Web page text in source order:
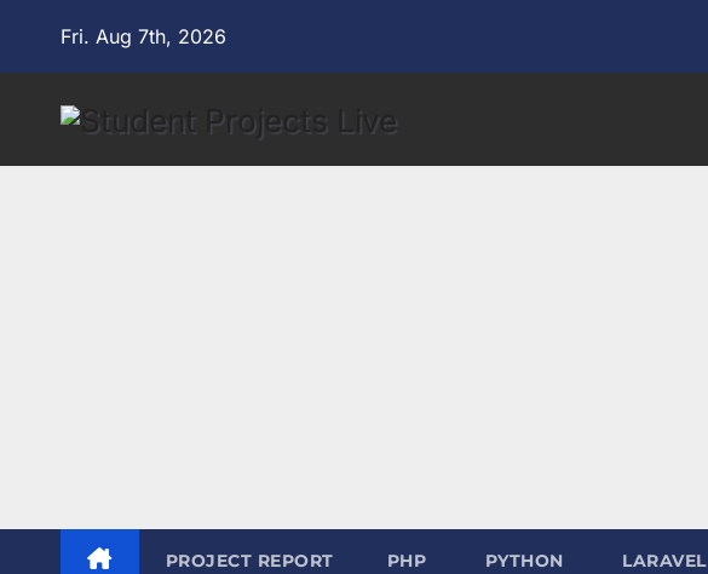
Fri. Aug 7th, 2026
PROJECT REPORT PHP PYTHON LARAVEL